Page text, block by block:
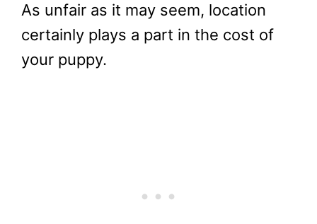
As unfair as it may seem, location
certainly plays a part in the cost of
your puppy.